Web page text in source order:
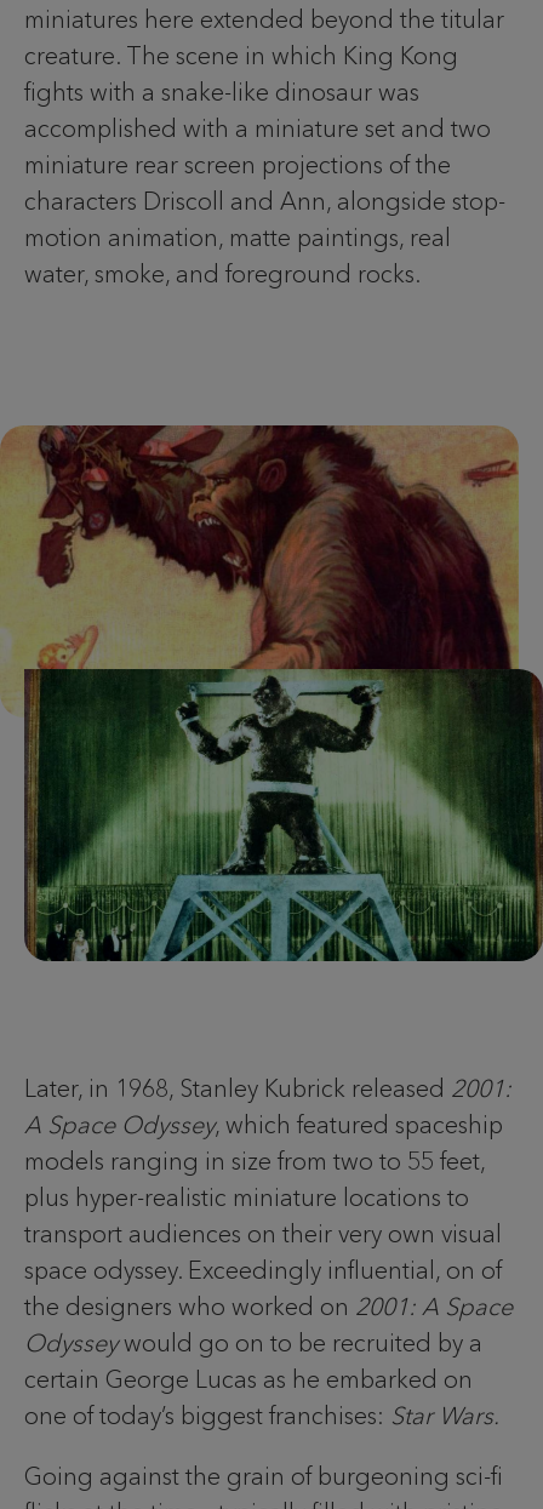
miniatures here extended beyond the titular
creature. The scene in which King Kong
fights with a snake-like dinosaur was
accomplished with a miniature set and two
miniature rear screen projections of the
characters Driscoll and Ann, alongside stop-
motion animation, matte paintings, real
water, smoke, and foreground rocks.
Later, in 1968, Stanley Kubrick released 2001:
A Space Odyssey, which featured spaceship
models ranging in size from two to 55 feet,
plus hyper-realistic miniature locations to
transport audiences on their very own visual
space odyssey. Exceedingly influential, on of
the designers who worked on 2001: A Space
Odysseywould go on to be recruited by a
certain George Lucas as he embarked on
one of today’s biggest franchises: Star Wars.
Going against the grain of burgeoning sci-fi